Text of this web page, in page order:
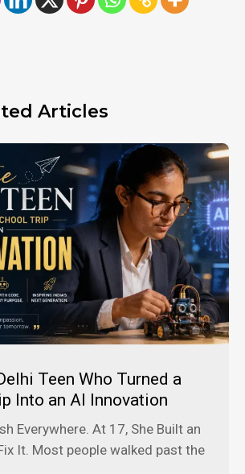
Articles
Teen Who Turned a
Into an AI Innovation
Everywhere. At 17, She Built an
It. Most people walked past the